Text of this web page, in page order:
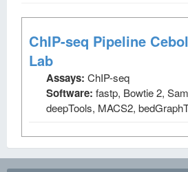
ChIP-seq Pipeline
Lab
Assays: ChIP-seq
Software: fastp, Bowtie 2,
deepTools, MACS2,